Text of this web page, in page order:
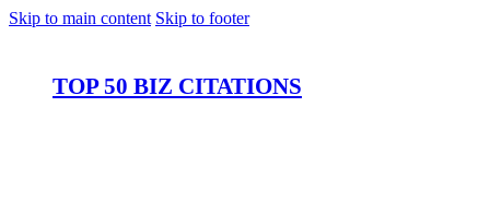
Skip to main content Skip to footer
TOP 50 BIZ CITATIONS